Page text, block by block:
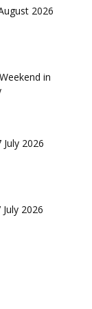
2026
in
2026
2026